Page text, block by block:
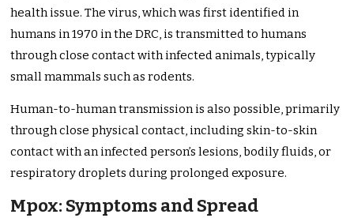
health issue. The virus, which was first identified in
humans in 1970 in the DRC, is transmitted to humans
through close contact with infected animals, typically
small mammals such as rodents.
Human-to-human transmission is also possible, primarily
through close physical contact, including skin-to-skin
contact with an infected person’s lesions, bodily fluids, or
respiratory droplets during prolonged exposure.
Mpox: Symptoms and Spread